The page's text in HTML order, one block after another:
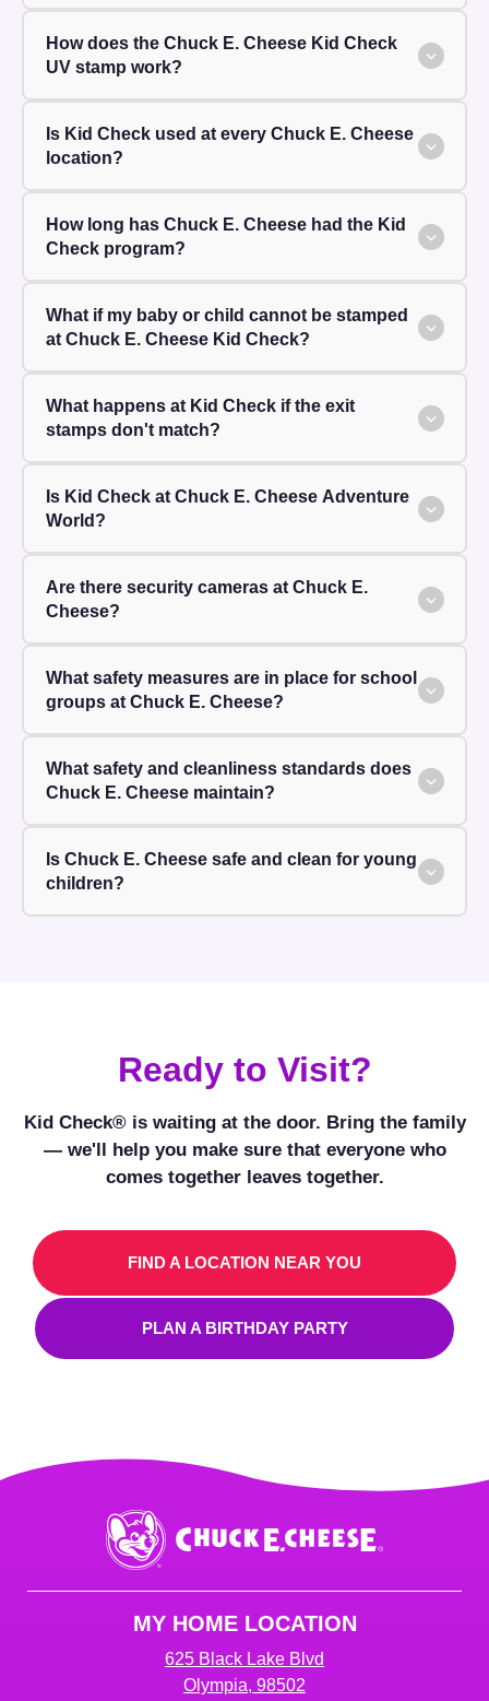
How does the Chuck E. Cheese Kid Check
UV stamp work?
Is Kid Check used at every Chuck E. Cheese
location?
How long has Chuck E. Cheese had the Kid
Check program?
What if my baby or child cannot be stamped
at Chuck E. Cheese Kid Check?
What happens at Kid Check if the exit
stamps don't match?
Is Kid Check at Chuck E. Cheese Adventure
World?
Are there security cameras at Chuck E.
Cheese?
What safety measures are in place for school
groups at Chuck E. Cheese?
What safety and cleanliness standards does
Chuck E. Cheese maintain?
Is Chuck E. Cheese safe and clean for young
children?
Ready to Visit?
Kid Check® is waiting at the door. Bring the family
— we'll help you make sure that everyone who
comes together leaves together.
FIND A LOCATION NEAR YOU
PLAN A BIRTHDAY PARTY
Chuck
E.
Cheese
MY HOME LOCATION
625 Black Lake Blvd
Olympia, 98502